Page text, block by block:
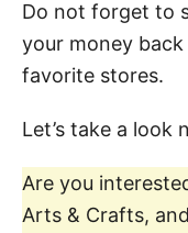
Do not forget to
your money
favorite stores.
Let’s take a look
Are you
Arts & Crafts,